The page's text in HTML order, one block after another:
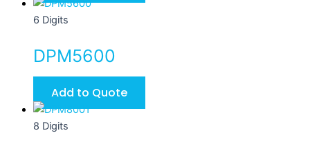
6 Digits
DPM5600
Add to Quote
8 Digits